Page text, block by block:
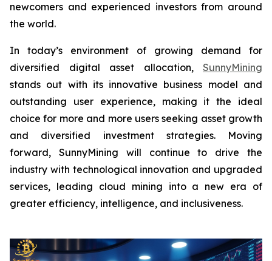
newcomers and experienced investors from around
the world.
In today’s environment of growing demand for
diversified digital asset allocation, SunnyMining
stands out with its innovative business model and
outstanding user experience, making it the ideal
choice for more and more users seeking asset growth
and diversified investment strategies. Moving
forward, SunnyMining will continue to drive the
industry with technological innovation and upgraded
services, leading cloud mining into a new era of
greater efficiency, intelligence, and inclusiveness.